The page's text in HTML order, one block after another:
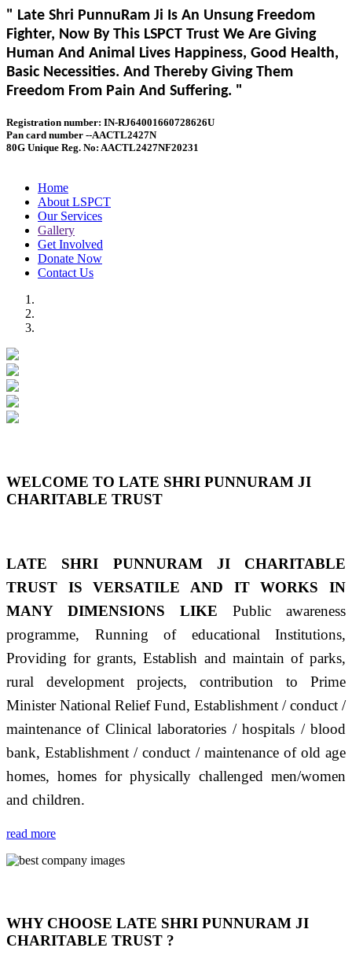
" Late Shri PunnuRam Ji Is An Unsung Freedom
Fighter, Now By This LSPCT Trust We Are Giving
Human And Animal Lives Happiness, Good Health,
Basic Necessities. And Thereby Giving Them
Freedom From Pain And Suffering. "
Registration number: IN-RJ64001660728626U
Pan card number --AACTL2427N
80G Unique Reg. No: AACTL2427NF20231
Home
About LSPCT
Our Services
Gallery
Get Involved
Donate Now
Contact Us
WELCOME TO LATE SHRI PUNNURAM JI
CHARITABLE TRUST
LATE SHRI PUNNURAM JI CHARITABLE
TRUST IS VERSATILE AND IT WORKS IN
MANY DIMENSIONS LIKE Public awareness
programme, Running of educational Institutions,
Providing for grants, Establish and maintain of parks,
rural development projects, contribution to Prime
Minister National Relief Fund, Establishment / conduct /
maintenance of Clinical laboratories / hospitals / blood
bank, Establishment / conduct / maintenance of old age
homes, homes for physically challenged men/women
and children.
read more
WHY CHOOSE LATE SHRI PUNNURAM JI
CHARITABLE TRUST ?